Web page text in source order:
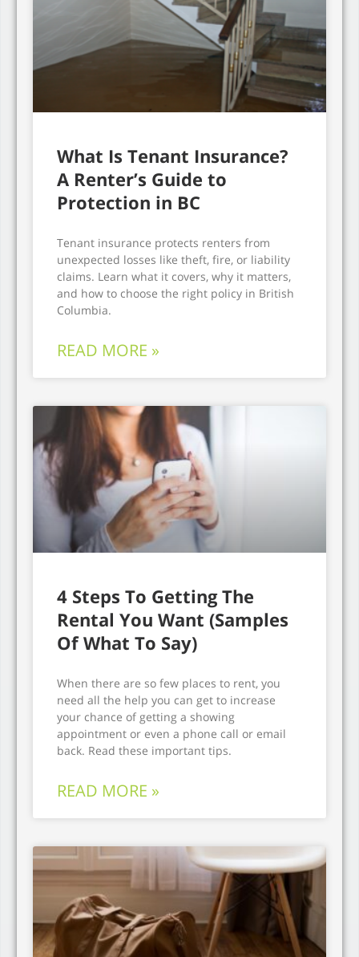
What Is Tenant Insurance?
A Renter’s Guide to
Protection in BC
Tenant insurance protects renters from
unexpected losses like theft, fire, or liability
claims. Learn what it covers, why it matters,
and how to choose the right policy in British
Columbia.
READ MORE »
4 Steps To Getting The
Rental You Want (Samples
Of What To Say)
When there are so few places to rent, you
need all the help you can get to increase
your chance of getting a showing
appointment or even a phone call or email
back. Read these important tips.
READ MORE »